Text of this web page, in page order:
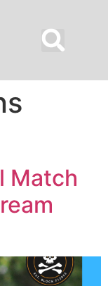
Match